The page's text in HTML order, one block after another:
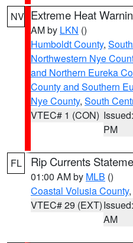
NV Extreme Heat
AM by LKN ()
Humboldt County,
Northwestern Nye
and Northern Eureka
County and Southern
Nye County, South
VTEC# 1 (CON)
PM
FL Rip Currents
01:00 AM by MLB ()
Coastal Volusia County
VTEC# 29 (EXT)
AM